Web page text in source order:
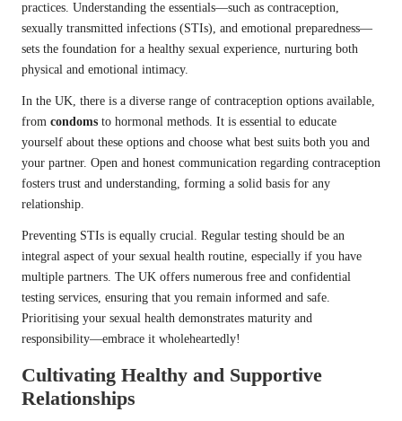
practices. Understanding the essentials—such as contraception,
sexually transmitted infections (STIs), and emotional preparedness—
sets the foundation for a healthy sexual experience, nurturing both
physical and emotional intimacy.
In the UK, there is a diverse range of contraception options available,
from condoms to hormonal methods. It is essential to educate
yourself about these options and choose what best suits both you and
your partner. Open and honest communication regarding contraception
fosters trust and understanding, forming a solid basis for any
relationship.
Preventing STIs is equally crucial. Regular testing should be an
integral aspect of your sexual health routine, especially if you have
multiple partners. The UK offers numerous free and confidential
testing services, ensuring that you remain informed and safe.
Prioritising your sexual health demonstrates maturity and
responsibility—embrace it wholeheartedly!
Cultivating Healthy and Supportive
Relationships